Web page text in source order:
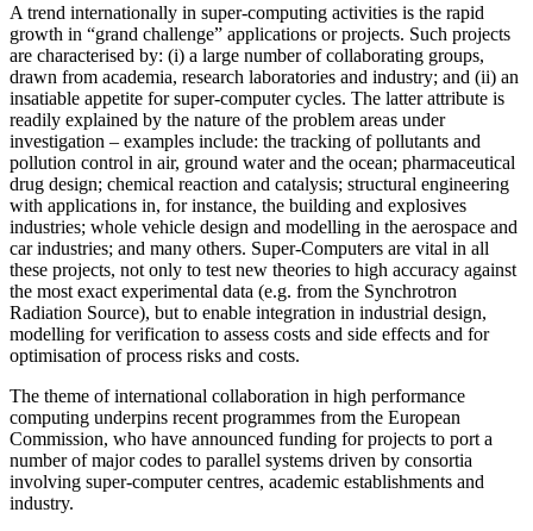
A trend internationally in super-computing activities is the rapid
growth in “grand challenge” applications or projects. Such projects
are characterised by: (i) a large number of collaborating groups,
drawn from academia, research laboratories and industry; and (ii) an
insatiable appetite for super-computer cycles. The latter attribute is
readily explained by the nature of the problem areas under
investigation – examples include: the tracking of pollutants and
pollution control in air, ground water and the ocean; pharmaceutical
drug design; chemical reaction and catalysis; structural engineering
with applications in, for instance, the building and explosives
industries; whole vehicle design and modelling in the aerospace and
car industries; and many others. Super-Computers are vital in all
these projects, not only to test new theories to high accuracy against
the most exact experimental data (e.g. from the Synchrotron
Radiation Source), but to enable integration in industrial design,
modelling for verification to assess costs and side effects and for
optimisation of process risks and costs.
The theme of international collaboration in high performance
computing underpins recent programmes from the European
Commission, who have announced funding for projects to port a
number of major codes to parallel systems driven by consortia
involving super-computer centres, academic establishments and
industry.